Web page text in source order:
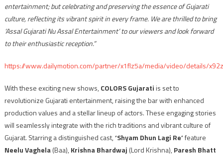
entertainment; but celebrating and preserving the essence of Gujarati
culture, reflecting its vibrant spirit in every frame. We are thrilled to bring
‘Assal Gujarati Nu Assal Entertainment’ to our viewers and look forward
to their enthusiastic reception.”
https://www.dailymotion.com/partner/x1flz5a/media/video/details/
With these exciting new shows,COLORS Gujaratiis set to
revolutionize Gujarati entertainment, raising the bar with enhanced
production values and a stellar lineup of actors. These engaging stories
will seamlessly integrate with the rich traditions and vibrant culture of
Gujarat. Starring a distinguished cast,‘Shyam Dhun Lagi Re’feature
Neelu Vaghela(Baa),Krishna Bhardwaj (Lord Krishna),Paresh Bhatt